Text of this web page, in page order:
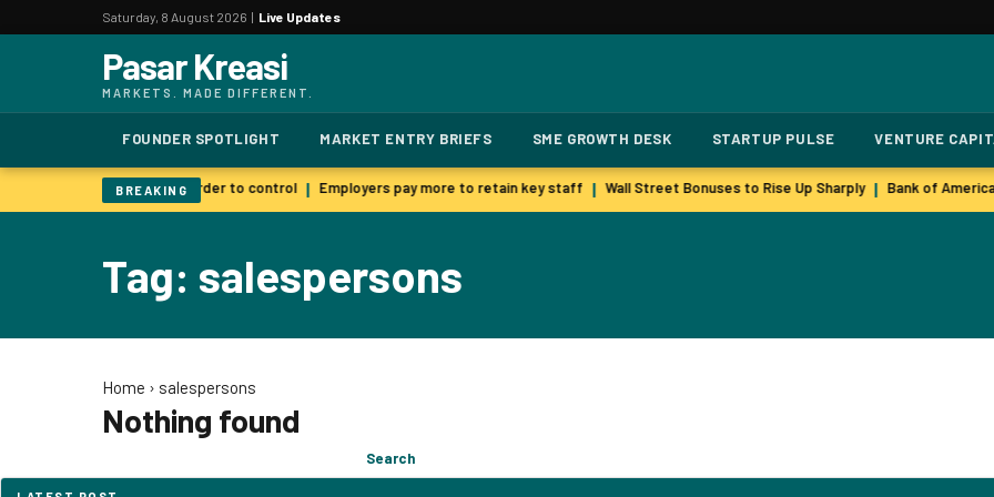
Saturday, 8 August 2026 | Live Updates
Pasar Kreasi
MARKETS. MADE DIFFERENT.
FOUNDER SPOTLIGHT MARKET ENTRY BRIEFS SME GROWTH DESK STARTUP PULSE VENTURE
BREAKING
AI warns smarter models harder to control Employers pay more to retain key staff Wall Street Bonuses to Rise Up Sharply Bank of
Tag: salespersons
Home › salespersons
Nothing found
Search